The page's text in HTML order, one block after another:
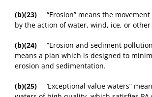
(b)(23) “Erosion” means the
by the action of water, wind, ice, or
(b)(24) “Erosion and sediment
means a plan which is designed to
erosion and sedimentation.
(b)(25) ‘Exceptional value waters”